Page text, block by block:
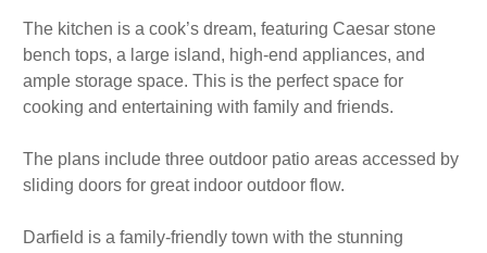
The kitchen is a cook’s dream, featuring Caesar stone
bench tops, a large island, high-end appliances, and
ample storage space. This is the perfect space for
cooking and entertaining with family and friends.
The plans include three outdoor patio areas accessed by
sliding doors for great indoor outdoor flow.
Darfield is a family-friendly town with the stunning